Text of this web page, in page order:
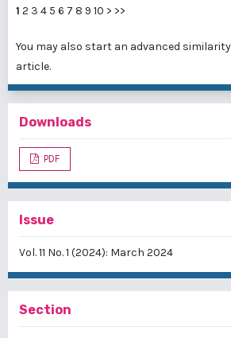
1 2 3 4 5 6 7 8 9 10 > >>
You may also start an advanced
article.
Downloads
PDF
Issue
Vol. 11 No. 1 (2024): March 2024
Section